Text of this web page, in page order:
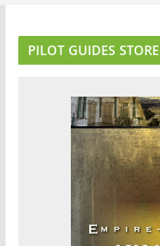
PILOT GUIDES STORE